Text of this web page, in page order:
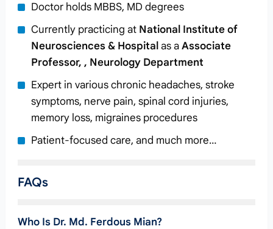
Doctor holds MBBS, MD degrees
Currently practicing at National Institute of
Neurosciences & Hospital as aAssociate
Professor, , Neurology Department
Expert in various chronic headaches, stroke
symptoms, nerve pain, spinal cord injuries,
memory loss, migraines procedures
Patient-focused care, and much more…
FAQs
Who Is Dr. Md. Ferdous Mian?